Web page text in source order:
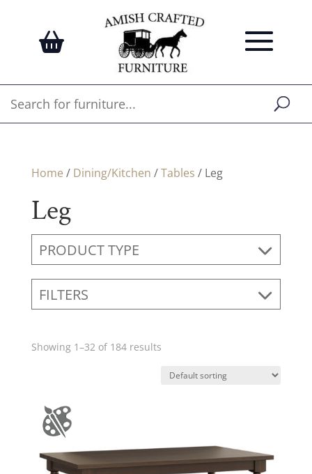
Home / Dining/Kitchen /Tables / Leg
Leg
PRODUCT TYPE
FILTERS
Showing 1–32 of 184 results